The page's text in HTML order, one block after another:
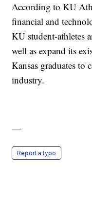
According to KU
financial and
KU student-athletes
well as expand its
Kansas graduates to
industry.
—
Report a typo